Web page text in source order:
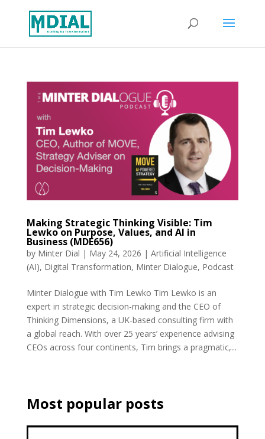
Making Strategic Thinking Visible: Tim
Lewko on Purpose, Values, and AI in
Business (MDE656)
by Minter Dial | May 24, 2026 | Artificial Intelligence
(AI), Digital Transformation, Minter Dialogue, Podcast
Minter Dialogue with Tim Lewko Tim Lewko is an
expert in strategic decision-making and the CEO of
Thinking Dimensions, a UK-based consulting firm with
a global reach. With over 25 years’ experience advising
CEOs across four continents, Tim brings a pragmatic,...
Most popular posts